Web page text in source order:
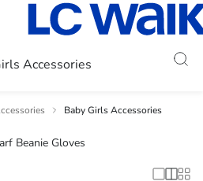
Accessories
Baby Girls Accessories
Beanie Gloves